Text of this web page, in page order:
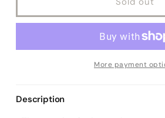
nappa
wool
nappa
with
wool
needle
More payment
Description